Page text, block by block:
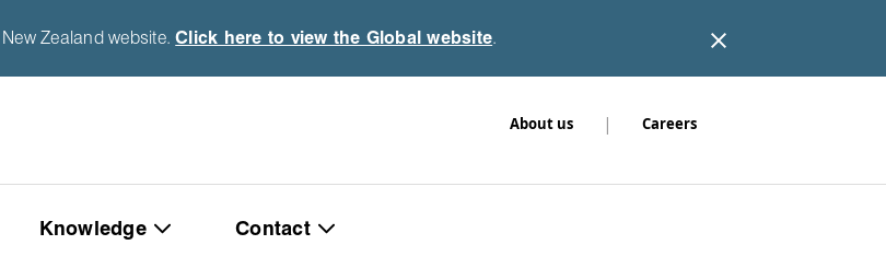
Zealand website.Click here to view the Global website.
About us | Careers
Knowledge Contact